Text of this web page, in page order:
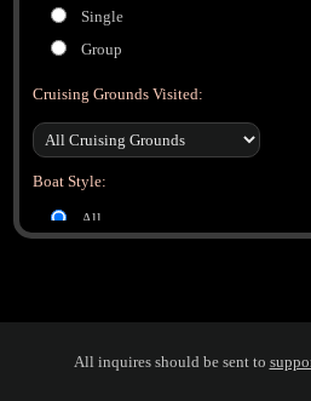
Single
Group
Cruising Grounds Visited:
Boat Style:
All
Boat Manufacturer:
All inquires should be sent to